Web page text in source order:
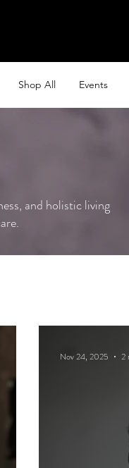
Shop All Events
and holistic living
Nov 24, 2025 2